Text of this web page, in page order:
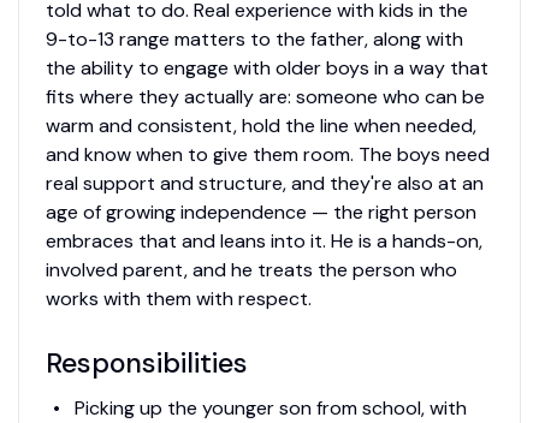
told what to do. Real experience with kids in the
9-to-13 range matters to the father, along with
the ability to engage with older boys in a way that
fits where they actually are: someone who can be
warm and consistent, hold the line when needed,
and know when to give them room. The boys need
real support and structure, and they're also at an
age of growing independence — the right person
embraces that and leans into it. He is a hands-on,
involved parent, and he treats the person who
works with them with respect.
Responsibilities
Picking up the younger son from school, with